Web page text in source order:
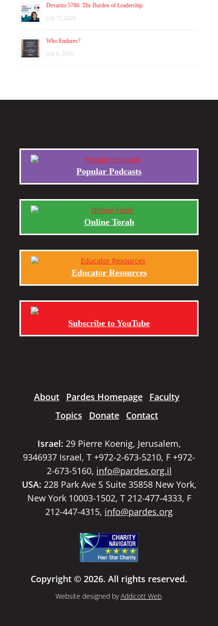
Devarim 5786: The Burden of Leadership
July 12, 2026
Who Endures?
July 8, 2026
Popular Podcasts
Online Torah
Educator Resources
Subscribe to YouTube
About Pardes Homepage
Faculty
Topics
Donate Contact
Israel: 29 Pierre Koenig, Jerusalem,
9346937 Israel, T +972-2-673-5210, F +972-
2-673-5160, info@pardes.org.il
USA: 228 Park Ave S Suite 35858 New York,
New York 10003-1502, T 212-477-4333, F
212-447-4315, info@pardes.org
Copyright © 2026. All rights reserved.
Website designed byAddicott Web.